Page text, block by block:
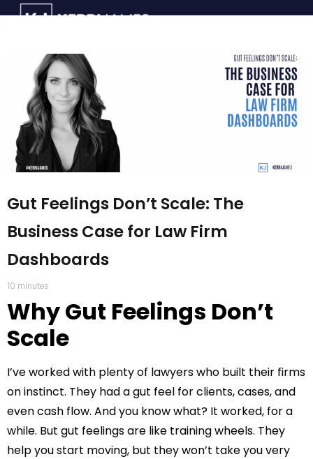
Gut Feelings Don’t Scale: The
Business Case for Law Firm
Dashboards
10 minutes
Why Gut Feelings Don’t
Scale
I’ve worked with plenty of lawyers who built their firms
on instinct. They had a gut feel for clients, cases, and
even cash flow. And you know what? It worked, for a
while. But gut feelings are like training wheels. They
help you start moving, but they won’t take you very